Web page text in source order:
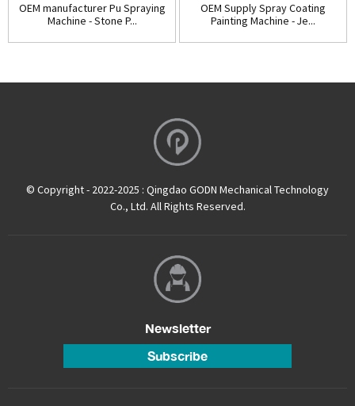
OEM manufacturer Pu Spraying
Machine - Stone P...
OEM Supply Spray Coating
Painting Machine - Je...
© Copyright - 2022-2025 : Qingdao GODN Mechanical Technology
Co., Ltd. All Rights Reserved.
Newsletter
Subscribe